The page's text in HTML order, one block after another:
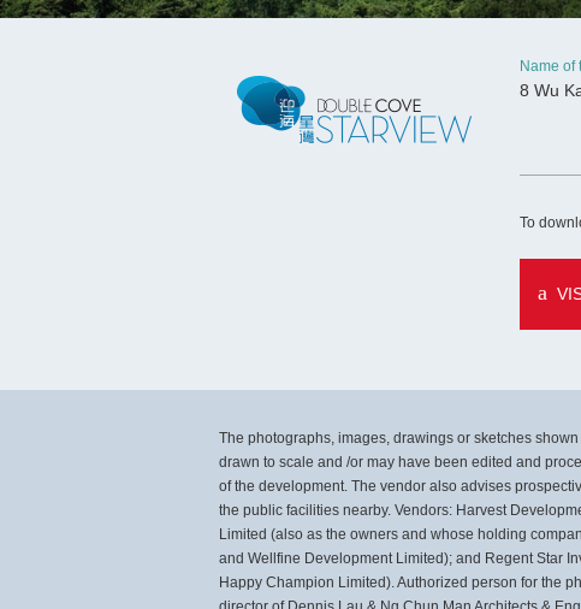
Name of
8 Wu
To
The photographs, images, drawings or sketches
drawn to scale and /or may have been edited and
of the development. The vendor also advises
the public facilities nearby. Vendors: Harvest
Limited (also as the owners and whose holding
and Wellfine Development Limited); and Regent Star
Happy Champion Limited). Authorized person for the